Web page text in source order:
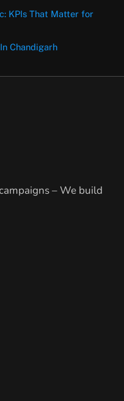
KPIs That Matter for
Chandigarh
– We build